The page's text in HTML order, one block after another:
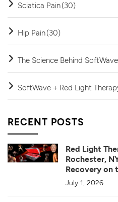
Sciatica Pain(30)
Hip Pain(30)
The Science Behind
SoftWave + Red Light
RECENT POSTS
Red Light
Rochester,
Recovery on
July 1, 2026